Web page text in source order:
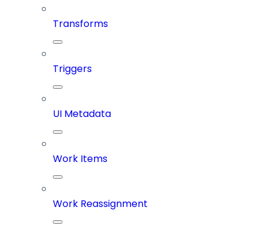
Transforms
Triggers
UI Metadata
Work Items
Work Reassignment